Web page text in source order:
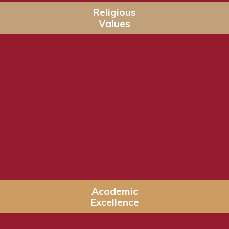
Religious
Values
Academic
Excellence